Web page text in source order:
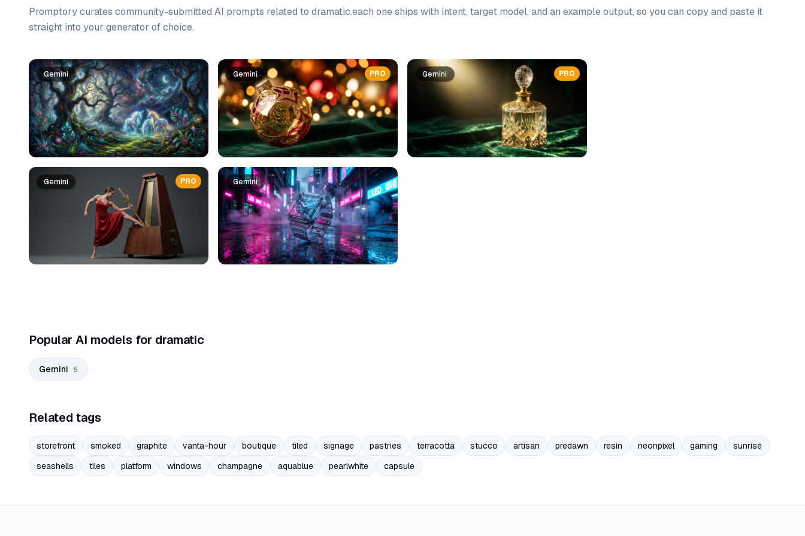
Promptory curates community-submitted AI prompts related to dramatic.each one ships with intent, target model, and an example output, so you can copy and paste it
straight into your generator of choice.
Prompt list
Gemini
PRO
Gemini
PRO
Gemini
Gemini
PRO
Gemini
Popular AI models for dramatic
Gemini 5
Related tags
storefront smoked graphite vanta-hour boutique tiled signage pastries terracotta stucco artisan predawn resin neonpixel gaming
sunrise
seashells
tiles platform windows champagne aquablue pearlwhite capsule